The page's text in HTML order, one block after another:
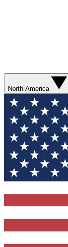
North America